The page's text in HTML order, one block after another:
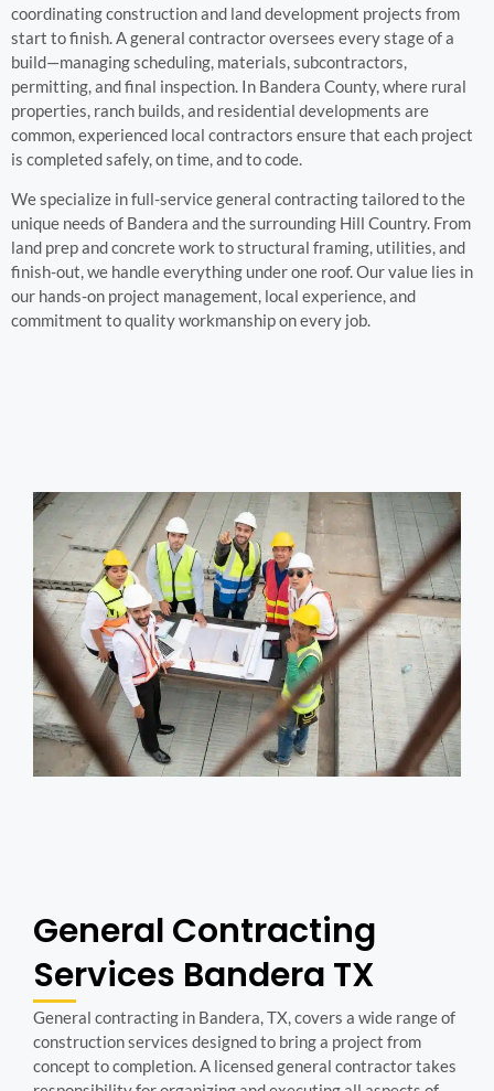
coordinating construction and land development projects from
start to finish. A general contractor oversees every stage of a
build—managing scheduling, materials, subcontractors,
permitting, and final inspection. In Bandera County, where rural
properties, ranch builds, and residential developments are
common, experienced local contractors ensure that each project
is completed safely, on time, and to code.
We specialize in full-service general contracting tailored to the
unique needs of Bandera and the surrounding Hill Country. From
land prep and concrete work to structural framing, utilities, and
finish-out, we handle everything under one roof. Our value lies in
our hands-on project management, local experience, and
commitment to quality workmanship on every job.
General Contracting
Services Bandera TX
General contracting in Bandera, TX, covers a wide range of
construction services designed to bring a project from
concept to completion. A licensed general contractor takes